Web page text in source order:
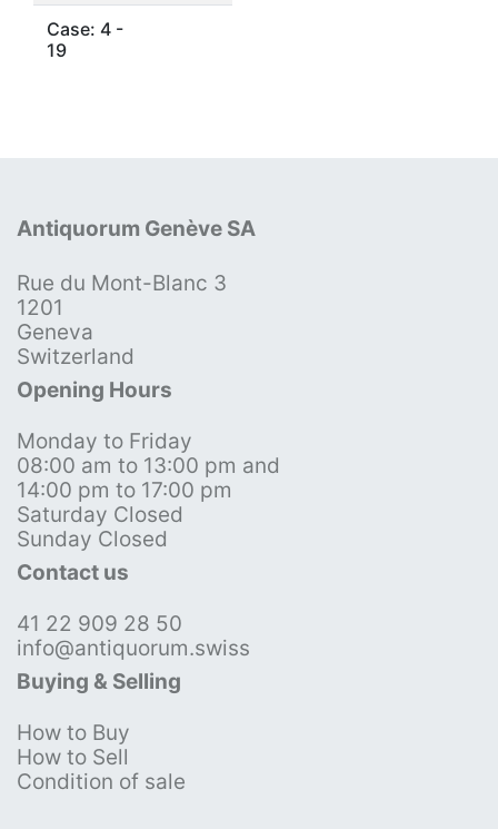
Case: 4 -
19
Antiquorum Genève SA
Rue du Mont-Blanc 3
1201
Geneva
Switzerland
Opening Hours
Monday to Friday
08:00 am to 13:00 pm and
14:00 pm to 17:00 pm
Saturday Closed
Sunday Closed
Contact us
41 22 909 28 50
info@antiquorum.swiss
Buying & Selling
How to Buy
How to Sell
Condition of sale